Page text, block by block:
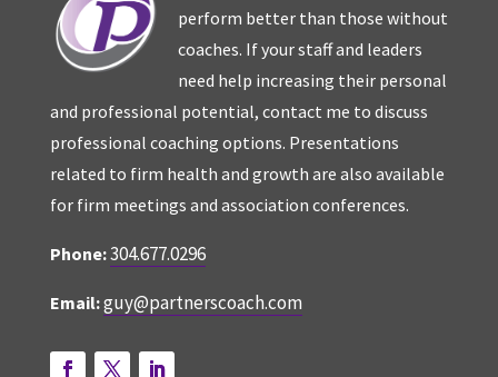
perform better than those without
coaches. If your staff and leaders
need help increasing their personal
and professional potential, contact me to discuss
professional coaching options. Presentations
related to firm health and growth are also available
for firm meetings and association conferences.
Phone:304.677.0296
Email:guy@partnerscoach.com